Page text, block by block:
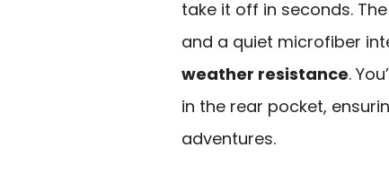
take it off in seconds.
and a quiet microfiber
weather resistance.
in the rear pocket,
adventures.